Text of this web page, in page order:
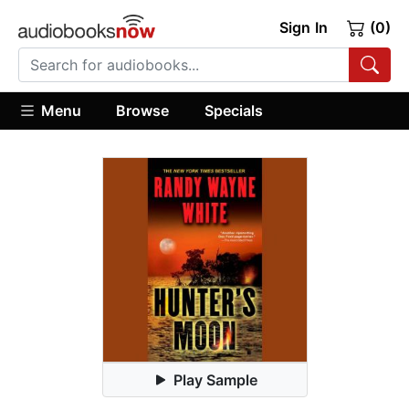
Sign In (0)
Menu Browse Specials
Play Sample